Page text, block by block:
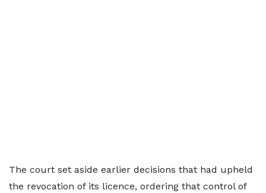
The court set aside earlier decisions that had upheld
the revocation of its licence, ordering that control of